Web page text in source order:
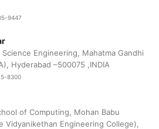
9447
Engineering, Mahatma Gandhi
Hyderabad –500075 ,INDIA
8300
of Computing, Mohan Babu
Vidyanikethan Engineering College),